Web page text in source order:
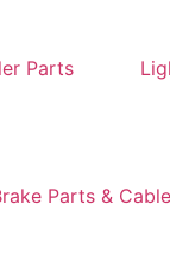
Parts
Parts &